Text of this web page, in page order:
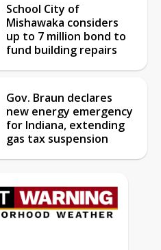
School City of
Mishawaka considers
up to 7 million bond to
fund building repairs
Gov. Braun declares
new energy emergency
for Indiana, extending
gas tax suspension